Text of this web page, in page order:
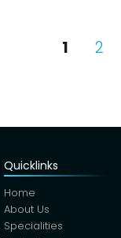
Posts
PAGE
1 2
Quicklinks
Home
About Us
Specialities